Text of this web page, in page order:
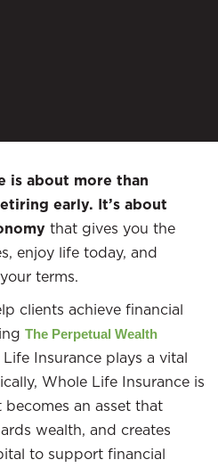
is about more than
early. It’s about
that gives you the
enjoy life today, and
terms.
clients achieve financial
The Perpetual Wealth
Insurance plays a vital
Whole Life Insurance is
an asset that
wealth, and creates
to support financial